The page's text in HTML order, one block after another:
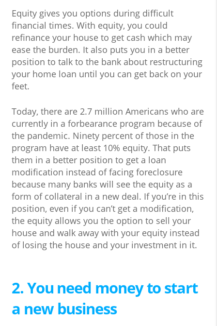
Equity gives you options during difficult
financial times. With equity, you could
refinance your house to get cash which may
ease the burden. It also puts you in a better
position to talk to the bank about restructuring
your home loan until you can get back on your
feet.
Today, there are 2.7 million Americans who are
currently in a forbearance program because of
the pandemic. Ninety percent of those in the
program have at least 10% equity. That puts
them in a better position to get a loan
modification instead of facing foreclosure
because many banks will see the equity as a
form of collateral in a new deal. If you’re in this
position, even if you can’t get a modification,
the equity allows you the option to sell your
house and walk away with your equity instead
of losing the house and your investment in it.
2. You need money to start
a new business